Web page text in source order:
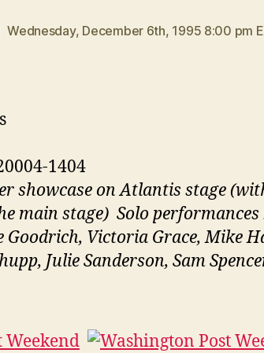
Wednesday, December 6th, 1995 8:00 pm
1404
showcase on Atlantis stage
main stage) Solo performances
Goodrich, Victoria Grace, Mike
Julie Sanderson, Sam